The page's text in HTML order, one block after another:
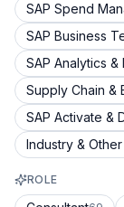
SAP Spend
SAP Business
SAP Analytics &
Supply Chain &
SAP Activate &
Industry &
ROLE